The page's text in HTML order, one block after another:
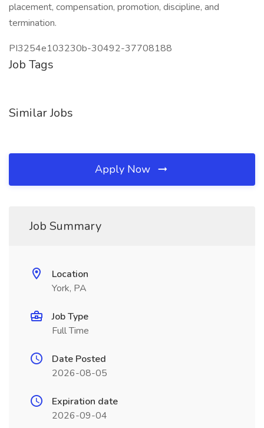
placement, compensation, promotion, discipline, and
termination.
PI3254e103230b-30492-37708188
Job Tags
Similar Jobs
Apply Now
Job Summary
Location
York, PA
Job Type
Full Time
Date Posted
2026-08-05
Expiration date
2026-09-04